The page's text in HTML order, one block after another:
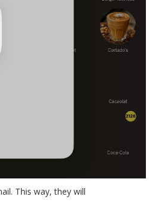
This way, they will